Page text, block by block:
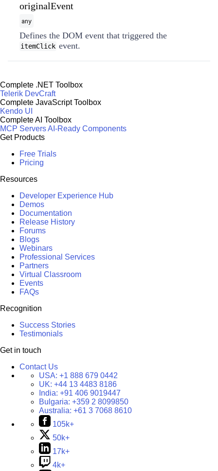
originalEvent
any
Defines the DOM event that triggered the
itemClick event.
Complete .NET Toolbox
Telerik DevCraft
Complete JavaScript Toolbox
Kendo UI
Complete AI Toolbox
MCP ServersAI-Ready Components
Get Products
Free Trials
Pricing
Resources
Developer Experience Hub
Demos
Documentation
Release History
Forums
Blogs
Webinars
Professional Services
Partners
Virtual Classroom
Events
FAQs
Recognition
Success Stories
Testimonials
Get in touch
Contact Us
USA: +1 888 679 0442
UK: +44 13 4483 8186
India: +91 406 9019447
Bulgaria: +359 2 8099850
Australia: +61 3 7068 8610
105k+
50k+
17k+
4k+